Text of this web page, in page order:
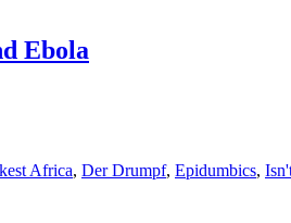
Ebola
Africa, Der Drumpf, Epidumbics,